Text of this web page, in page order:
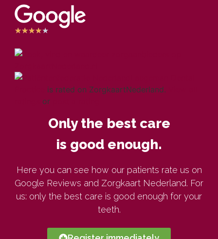
★★★★★
is rated on ZorgkaartNederland.
or
Only the best care
is good enough.
Here you can see how our patients rate us on
Google Reviews and Zorgkaart Nederland. For
us: only the best care is good enough for your
teeth.